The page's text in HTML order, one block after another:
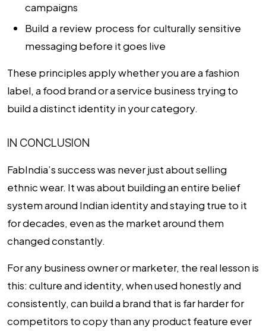
campaigns
Build a review process for culturally sensitive
messaging before it goes live
These principles apply whether you are a fashion
label, a food brand or a service business trying to
build a distinct identity in your category.
IN CONCLUSION
FabIndia’s success was never just about selling
ethnic wear. It was about building an entire belief
system around Indian identity and staying true to it
for decades, even as the market around them
changed constantly.
For any business owner or marketer, the real lesson is
this: culture and identity, when used honestly and
consistently, can build a brand that is far harder for
competitors to copy than any product feature ever